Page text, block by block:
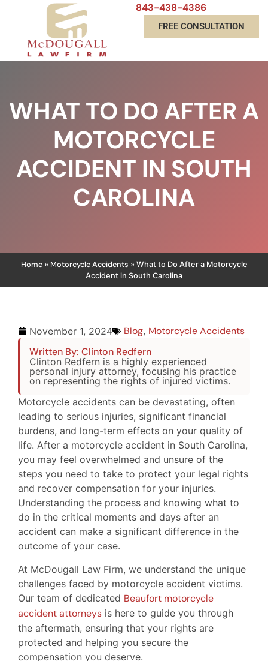
843-438-4386
FREE CONSULTATION
WHAT TO DO AFTER A
MOTORCYCLE
ACCIDENT IN SOUTH
CAROLINA
Home» Motorcycle Accidents » What to Do After a Motorcycle
Accident in South Carolina
November 1, 2024 Blog, Motorcycle Accidents
Written By: Clinton Redfern
Clinton Redfern is a highly experienced
personal injury attorney, focusing his practice
on representing the rights of injured victims.
Motorcycle accidents can be devastating, often
leading to serious injuries, significant financial
burdens, and long-term effects on your quality of
life. After a motorcycle accident in South Carolina,
you may feel overwhelmed and unsure of the
steps you need to take to protect your legal rights
and recover compensation for your injuries.
Understanding the process and knowing what to
do in the critical moments and days after an
accident can make a significant difference in the
outcome of your case.
At McDougall Law Firm, we understand the unique
challenges faced by motorcycle accident victims.
Our team of dedicated Beaufort motorcycle
accident attorneys is here to guide you through
the aftermath, ensuring that your rights are
protected and helping you secure the
compensation you deserve.